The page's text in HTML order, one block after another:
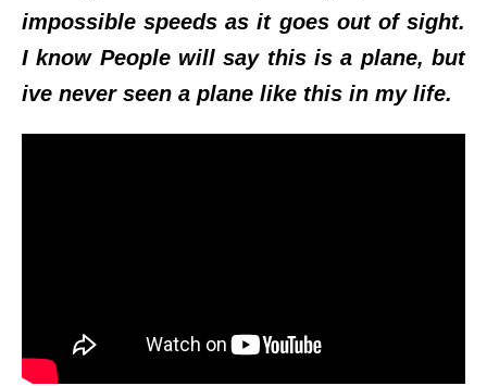
impossible speeds as it goes out of sight.
I know People will say this is a plane, but
ive never seen a plane like this in my life.